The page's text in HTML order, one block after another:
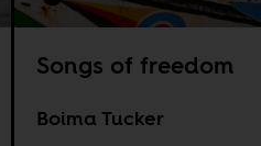
Songs of freedom
Boima Tucker